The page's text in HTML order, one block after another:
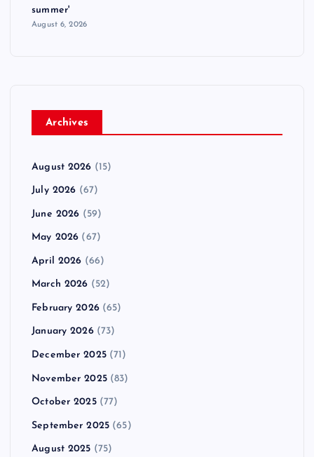
summer'
August 6, 2026
Archives
August 2026 (15)
July 2026 (67)
June 2026 (59)
May 2026 (67)
April 2026 (66)
March 2026 (52)
February 2026(65)
January 2026(73)
December 2025(71)
November 2025(83)
October 2025(77)
September 2025 (65)
August 2025 (75)